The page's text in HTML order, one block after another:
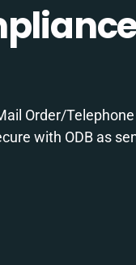
Order/Telephone
with ODB as